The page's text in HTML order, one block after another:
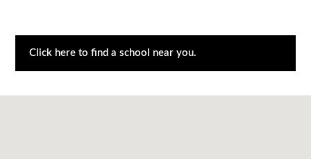
Click here to find a school near you.